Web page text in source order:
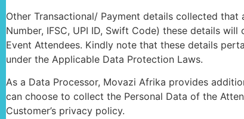
Other Transactional/ Payment details collected
Number, IFSC, UPI ID, Swift Code) these details
Event Attendees. Kindly note that these details
under the Applicable Data Protection Laws.
As a Data Processor, Movazi Afrika provides
can choose to collect the Personal Data of the
Customer’s privacy policy.